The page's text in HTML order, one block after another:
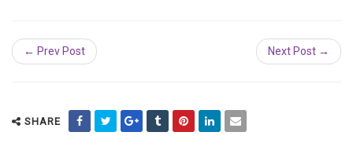
← Prev Post Next Post →
SHARE